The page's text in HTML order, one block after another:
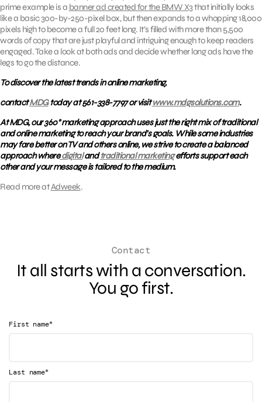
prime example is a banner ad created for the BMW X3that initially looks
like a basic 300-by-250-pixel box, but then expands to a whopping 18,000
pixels high to become a full 20 feet long. It’s filled with more than 5,500
words of copy that are just playful and intriguing enough to keep readers
engaged. Take a look at both ads and decide whether long ads have the
legs to go the distance.
To discover the latest trends in online marketing,
contactMDGtoday at 561-338-7797 or visitwww.mdgsolutions.com.
At MDG, our 360° marketing approach uses just the right mix of traditional
and online marketing to reach your brand’s goals. While some industries
may fare better on TV and others online, we strive to create a balanced
approach wheredigitalandtraditional marketingefforts support each
other and your message is tailored to the medium.
Read more atAdweek.
Contact
It all starts with a conversation.
You go first.
First name*
Last name*